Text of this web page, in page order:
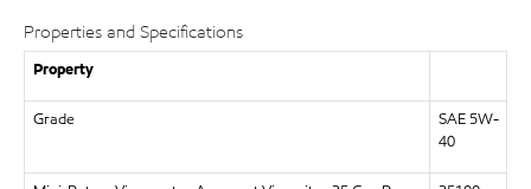
Properties and Specifications
Property
Grade
SAE 5W-
40